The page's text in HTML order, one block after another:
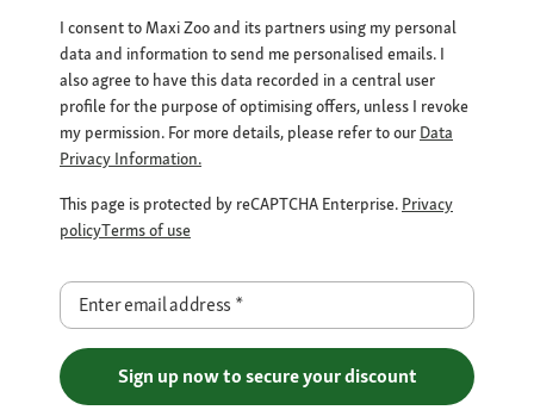
I consent to Maxi Zoo and its partners using my personal
data and information to send me personalised emails. I
also agree to have this data recorded in a central user
profile for the purpose of optimising offers, unless I revoke
my permission. For more details, please refer to our Data
Privacy Information.
This page is protected by reCAPTCHA Enterprise. Privacy
policyTerms of use
Enter email address *
Sign up now to secure your discount